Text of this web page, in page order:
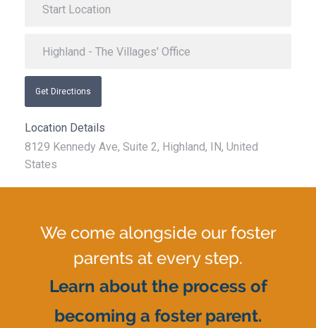
Get Directions
Location Details
8129 Kennedy Ave, Suite 2, Highland, IN, United
States
We come alongside our foster
parents at every step.
Learn about the process of
becoming a foster parent.